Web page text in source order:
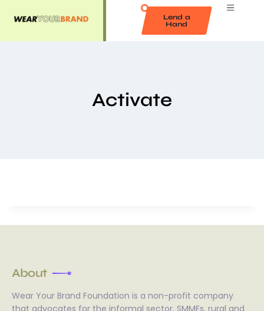
Lend a
Hand
Activate
About
Wear Your Brand Foundation is a non-profit company
that advocates for the informal sector, SMMEs, rural and